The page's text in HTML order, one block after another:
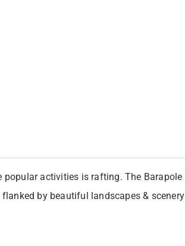
popular activities is rafting. The Barapole
by beautiful landscapes & scenery